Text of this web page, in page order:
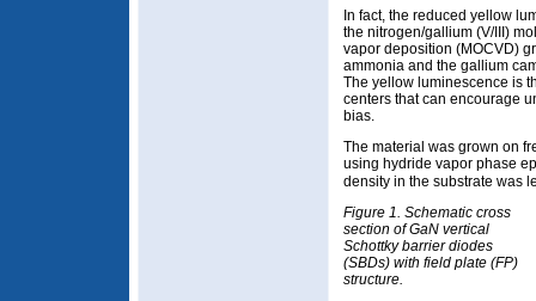
In fact, the reduced yellow
the nitrogen/gallium (V/III)
vapor deposition (MOCVD)
ammonia and the gallium
The yellow luminescence is
centers that can encourage
bias.
The material was grown on
using hydride vapor phase
density in the substrate was
Figure 1. Schematic cross
section of GaN vertical
Schottky barrier diodes
(SBDs) with field plate (FP)
structure.